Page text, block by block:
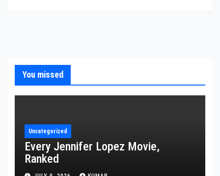
You missed
Uncategorized
Every Jennifer Lopez Movie,
Ranked